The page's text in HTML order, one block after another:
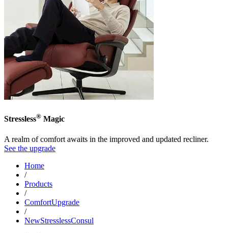
Stressless® Magic
A realm of comfort awaits in the improved and updated recliner.
See the upgrade
Home
/
Products
/
ComfortUpgrade
/
NewStresslessConsul